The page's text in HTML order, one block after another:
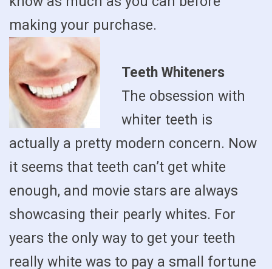
making your purchase.
Teeth Whiteners
The obsession with
whiter teeth is
actually a pretty modern concern. Now
it seems that teeth can’t get white
enough, and movie stars are always
showcasing their pearly whites. For
years the only way to get your teeth
really white was to pay a small fortune